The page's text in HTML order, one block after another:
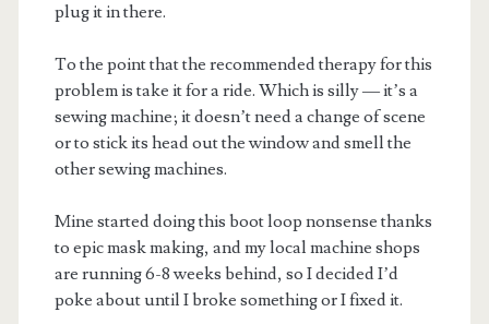
plug it in there.
To the point that the recommended therapy for this
problem is take it for a ride. Which is silly — it’s a
sewing machine; it doesn’t need a change of scene
or to stick its head out the window and smell the
other sewing machines.
Mine started doing this boot loop nonsense thanks
to epic mask making, and my local machine shops
are running 6-8 weeks behind, so I decided I’d
poke about until I broke something or I fixed it.